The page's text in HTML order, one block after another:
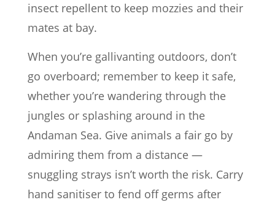
insect repellent to keep mozzies and their
mates at bay.
When you’re gallivanting outdoors, don’t
go overboard; remember to keep it safe,
whether you’re wandering through the
jungles or splashing around in the
Andaman Sea. Give animals a fair go by
admiring them from a distance —
snuggling strays isn’t worth the risk. Carry
hand sanitiser to fend off germs after